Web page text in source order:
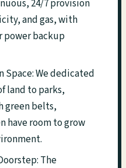
24/7 provision
and gas, with
backup
Space: We dedicated
land to parks,
green belts,
have room to grow
The